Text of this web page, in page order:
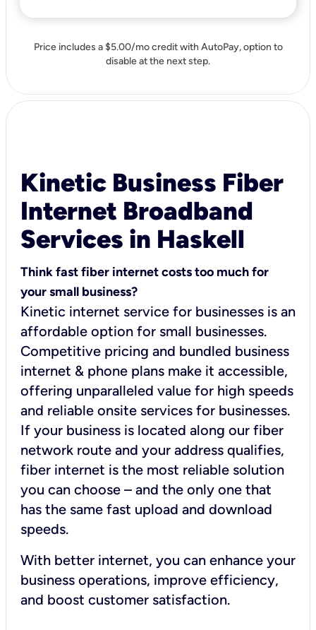
Price includes a $5.00/mo credit with AutoPay, option to
disable at the next step.
Kinetic Business Fiber
Internet Broadband
Services in Haskell
Think fast fiber internet costs too much for
your small business?
Kinetic internet service for businesses is an
affordable option for small businesses.
Competitive pricing and bundled business
internet & phone plans make it accessible,
offering unparalleled value for high speeds
and reliable onsite services for businesses.
If your business is located along our fiber
network route and your address qualifies,
fiber internet is the most reliable solution
you can choose – and the only one that
has the same fast upload and download
speeds.
With better internet, you can enhance your
business operations, improve efficiency,
and boost customer satisfaction.